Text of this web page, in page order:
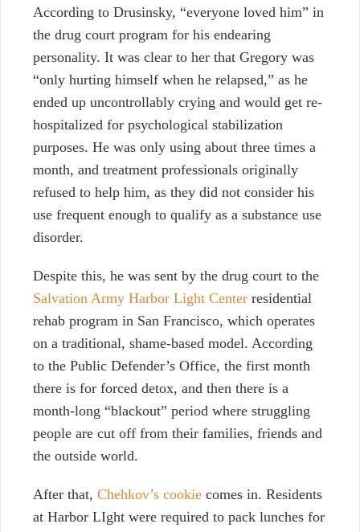
According to Drusinsky, “everyone loved him” in
the drug court program for his endearing
personality. It was clear to her that Gregory was
“only hurting himself when he relapsed,” as he
ended up uncontrollably crying and would get re-
hospitalized for psychological stabilization
purposes. He was only using about three times a
month, and treatment professionals originally
refused to help him, as they did not consider his
use frequent enough to qualify as a substance use
disorder.
Despite this, he was sent by the drug court to the
Salvation Army Harbor Light Center residential
rehab program in San Francisco, which operates
on a traditional, shame-based model. According
to the Public Defender’s Office, the first month
there is for forced detox, and then there is a
month-long “blackout” period where struggling
people are cut off from their families, friends and
the outside world.
After that, Chehkov’s cookie comes in. Residents
at Harbor LIght were required to pack lunches for